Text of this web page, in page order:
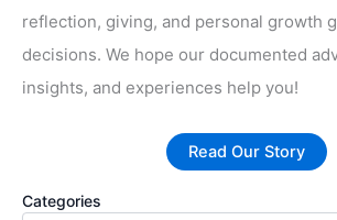
reflection, giving, and personal growth
decisions. We hope our documented
insights, and experiences help you!
Read Our Story
Categories